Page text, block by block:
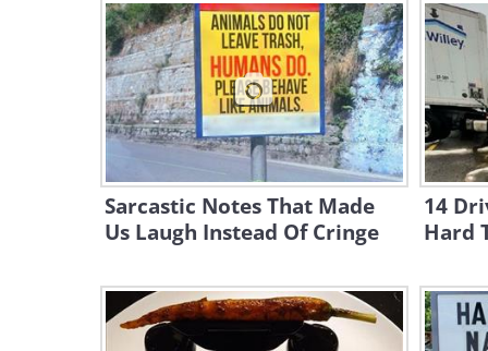
Sarcastic Notes That Made
Us Laugh Instead Of Cringe
14
Hard